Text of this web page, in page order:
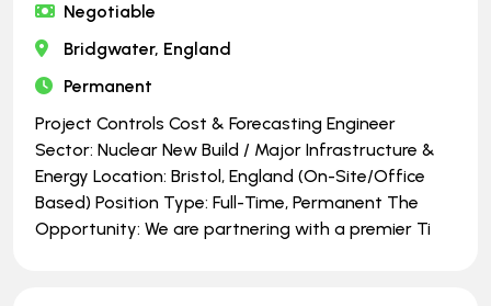
Negotiable
Bridgwater, England
Permanent
Project Controls Cost & Forecasting Engineer
Sector: Nuclear New Build / Major Infrastructure &
Energy Location: Bristol, England (On-Site/Office
Based) Position Type: Full-Time, Permanent The
Opportunity: We are partnering with a premier Ti